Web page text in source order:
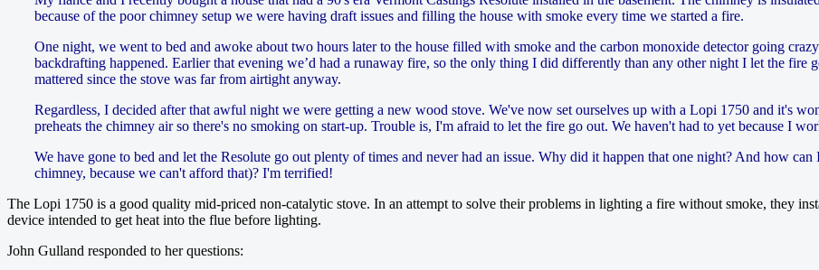
because of the poor chimney setup we were having draft issues and filling the house with smoke every time we started a fire.
One night, we went to bed and awoke about two hours later to the house filled with smoke and the carbon monoxide detector going
backdrafting happened. Earlier that evening we’d had a runaway fire, so the only thing I did differently than any other night I let the fire
mattered since the stove was far from airtight anyway.
Regardless, I decided after that awful night we were getting a new wood stove. We've now set ourselves up with a Lopi 1750 and it's
preheats the chimney air so there's no smoking on start-up. Trouble is, I'm afraid to let the fire go out. We haven't had to yet because I
We have gone to bed and let the Resolute go out plenty of times and never had an issue. Why did it happen that one night? And how
chimney, because we can't afford that)? I'm terrified!
The Lopi 1750 is a good quality mid-priced non-catalytic stove. In an attempt to solve their problems in lighting a fire without smoke, they
device intended to get heat into the flue before lighting.
John Gulland responded to her questions: